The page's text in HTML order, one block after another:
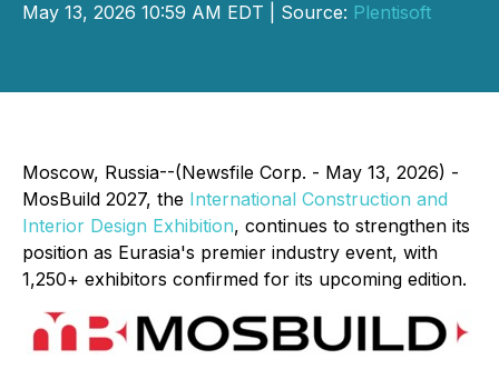
May 13, 2026 10:59 AM EDT | Source: Plentisoft
Moscow, Russia--(Newsfile Corp. - May 13, 2026) -
MosBuild 2027, the International Construction and
Interior Design Exhibition, continues to strengthen its
position as Eurasia's premier industry event, with
1,250+ exhibitors confirmed for its upcoming edition.